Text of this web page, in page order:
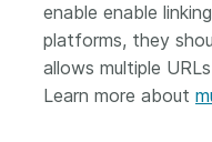
enable enable
platforms, they
allows multiple
Learn more about